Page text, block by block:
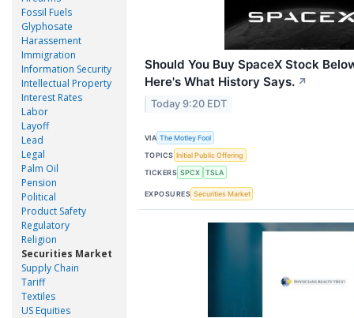
Fossil Fuels
Glyphosate
Harassement
Immigration
Information Security
Intellectual Property
Interest Rates
Labor
Layoff
Lead
Legal
Palm Oil
Pension
Political
Product Safety
Regulatory
Religion
Securities Market
Supply Chain
Tariff
Textiles
US Equities
Should You Buy SpaceX Stock
Here's What History Says. ↗
Today 9:20 EDT
VIA The Motley Fool
TOPICS Initial Public Offering
TICKERS SPCX TSLA
EXPOSURES Securities Market